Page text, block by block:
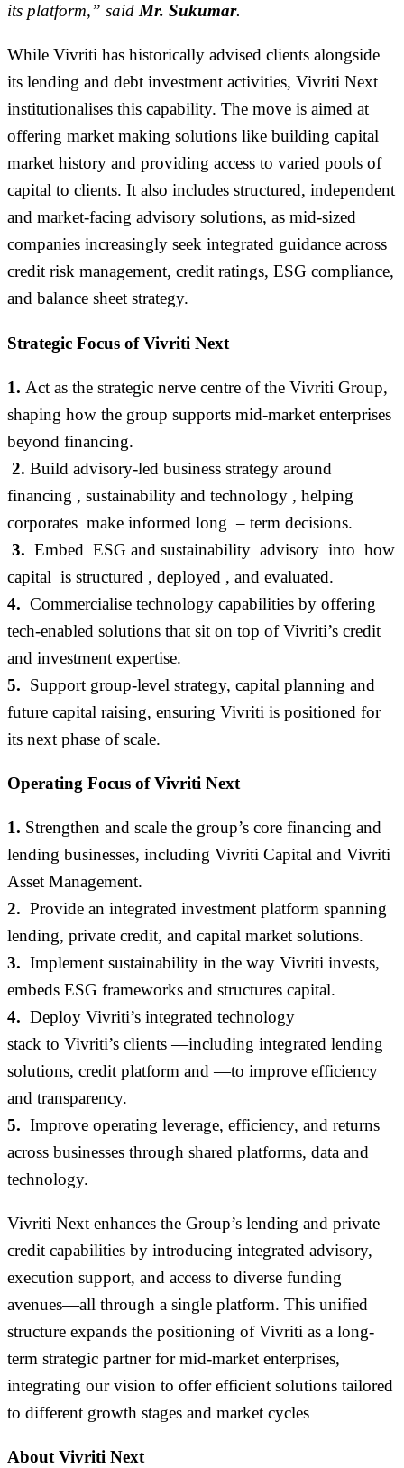
its platform,” said Mr. Sukumar.
While Vivriti has historically advised clients alongside
its lending and debt investment activities, Vivriti Next
institutionalises this capability. The move is aimed at
offering market making solutions like building capital
market history and providing access to varied pools of
capital to clients. It also includes structured, independent
and market-facing advisory solutions, as mid-sized
companies increasingly seek integrated guidance across
credit risk management, credit ratings, ESG compliance,
and balance sheet strategy.
Strategic Focus of Vivriti Next
1. Act as the strategic nerve centre of the Vivriti Group,
shaping how the group supports mid-market enterprises
beyond financing.
2. Build advisory-led business strategy around
financing , sustainability and technology , helping
corporates make informed long – term decisions.
3. Embed ESG and sustainability advisory into how
capital is structured , deployed , and evaluated.
4. Commercialise technology capabilities by offering
tech-enabled solutions that sit on top ofVivriti’s credit
and investment expertise.
5. Support group-level strategy, capital planning and
future capital raising, ensuring Vivriti is positioned for
its next phase of scale.
Operating Focus of Vivriti Next
1. Strengthen and scale the group’s core financing and
lending businesses, including Vivriti Capital and Vivriti
Asset Management.
2. Provide an integrated investment platform spanning
lending, private credit, and capital market solutions.
3. Implement sustainability in the way Vivriti invests,
embeds ESG frameworks and structures capital.
4. Deploy Vivriti’s integrated technology
stack to Vivriti’s clients—including integrated lending
solutions, credit platform and—to improve efficiency
and transparency.
5. Improve operating leverage, efficiency, and returns
across businesses through shared platforms, data and
technology.
Vivriti Next enhances the Group’s lending and private
credit capabilities by introducing integrated advisory,
execution support, and access to diverse funding
avenues—all through a single platform. This unified
structure expands the positioning of Vivriti as a long-
term strategic partner for mid-market enterprises,
integrating our vision to offer efficient solutions tailored
to different growth stages and market cycles
About Vivriti Next